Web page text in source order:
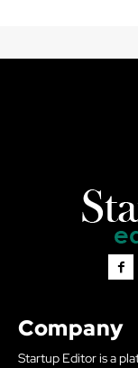
Company
Startup Editor is a